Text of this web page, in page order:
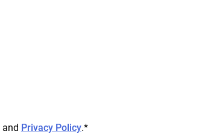
and Privacy Policy.*